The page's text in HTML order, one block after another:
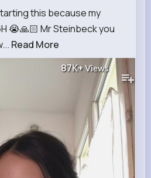
this because my
😭🙏🏻 Mr Steinbeck you
Read More
87K+Views